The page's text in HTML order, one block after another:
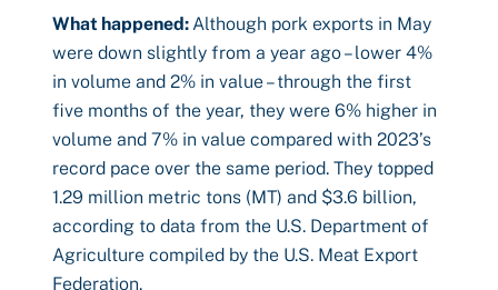
What happened:Although pork exports in May
were down slightly from a year ago – lower 4%
in volume and 2% in value – through the first
five months of the year, they were 6% higher in
volume and 7% in value compared with 2023’s
record pace over the same period. They topped
1.29 million metric tons (MT) and $3.6 billion,
according to data from the U.S. Department of
Agriculture compiled by the U.S. Meat Export
Federation.